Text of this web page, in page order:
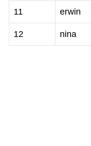
11 erwin
12 nina